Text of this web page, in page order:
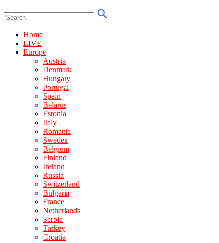
Home
LIVE
Europe
Austria
Denmark
Hungary
Portugal
Spain
Belarus
Estonia
Italy
Romania
Sweden
Belgium
Finland
Ireland
Russia
Switzerland
Bulgaria
France
Netherlands
Serbia
Turkey
Croatia